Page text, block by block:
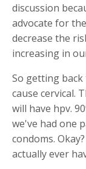
discussion
advocate for
decrease the
increasing in
So getting
cause cervical.
will have hpv.
we've had one
condoms.
actually ever